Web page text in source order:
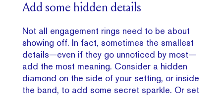
Add some hidden details
Not all engagement rings need to be about
showing off. In fact, sometimes the smallest
details—even if they go unnoticed by most—
add the most meaning. Consider a hidden
diamond on the side of your setting, or inside
the band, to add some secret sparkle. Or set